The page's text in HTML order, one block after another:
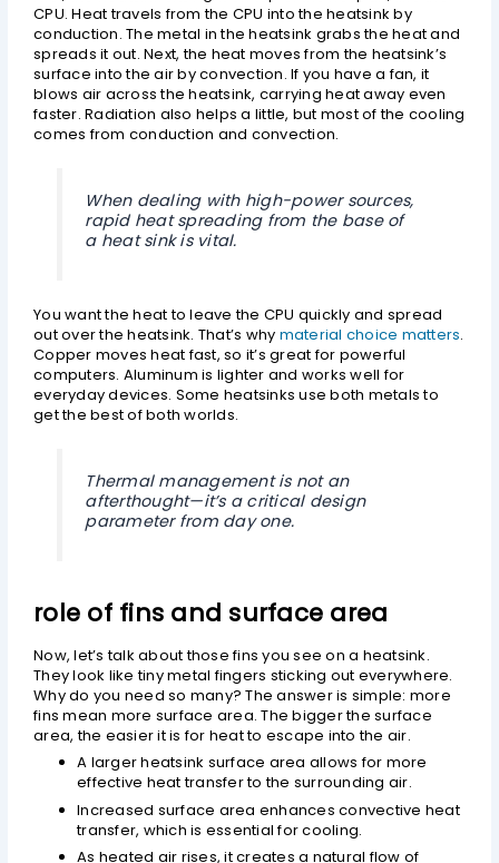
CPU. Heat travels from the CPU into the heatsink by
conduction. The metal in the heatsink grabs the heat and
spreads it out. Next, the heat moves from the heatsink’s
surface into the air by convection. If you have a fan, it
blows air across the heatsink, carrying heat away even
faster. Radiation also helps a little, but most of the cooling
comes from conduction and convection.
When dealing with high-power sources,
rapid heat spreading from the base of
a heat sink is vital.
You want the heat to leave the CPU quickly and spread
out over the heatsink. That’s why material choice matters.
Copper moves heat fast, so it’s great for powerful
computers. Aluminum is lighter and works well for
everyday devices. Some heatsinks use both metals to
get the best of both worlds.
Thermal management is not an
afterthought—it’s a critical design
parameter from day one.
role of fins and surface area
Now, let’s talk about those fins you see on a heatsink.
They look like tiny metal fingers sticking out everywhere.
Why do you need so many? The answer is simple: more
fins mean more surface area. The bigger the surface
area, the easier it is for heat to escape into the air.
A larger heatsink surface area allows for more
effective heat transfer to the surrounding air.
Increased surface area enhances convective heat
transfer, which is essential for cooling.
As heated air rises, it creates a natural flow of